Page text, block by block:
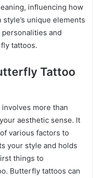
influencing how
unique elements
and
tattoos.
Tattoo
more than
aesthetic sense. It
various factors to
your style and holds
things to
Butterfly tattoos can